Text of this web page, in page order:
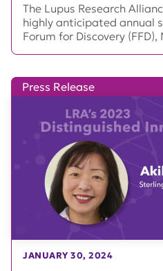
The Lupus Research
highly anticipated annual
Forum for Discovery (FFD),
Press Release
JANUARY 30, 2024